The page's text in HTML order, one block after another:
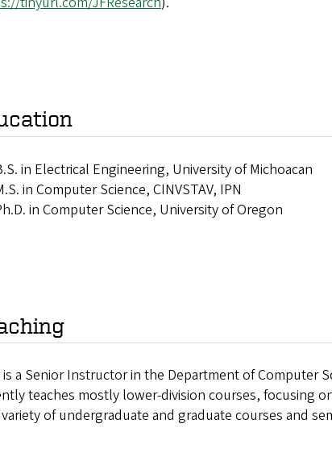
in Electrical Engineering, University of Michoacan
in Computer Science, CINVSTAV, IPN
in Computer Science, University of Oregon
is a Senior Instructor in the Department of Computer
teaches mostly lower-division courses, focusing
of undergraduate and graduate courses and